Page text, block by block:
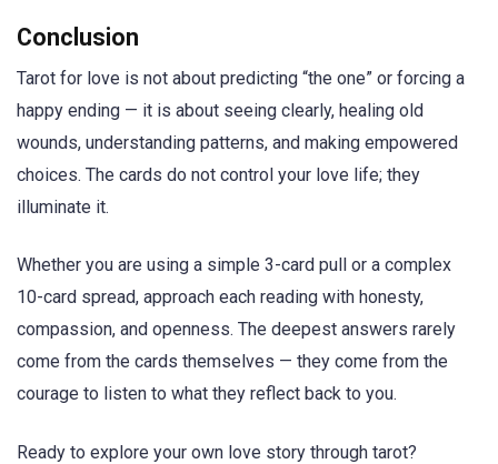
Conclusion
Tarot for love is not about predicting “the one” or forcing a
happy ending — it is about seeing clearly, healing old
wounds, understanding patterns, and making empowered
choices. The cards do not control your love life; they
illuminate it.
Whether you are using a simple 3-card pull or a complex
10-card spread, approach each reading with honesty,
compassion, and openness. The deepest answers rarely
come from the cards themselves — they come from the
courage to listen to what they reflect back to you.
Ready to explore your own love story through tarot?